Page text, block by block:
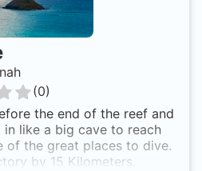
(0)
the end of the reef and
like a big cave to reach
of the great places to dive.
by 15 Kilometers.